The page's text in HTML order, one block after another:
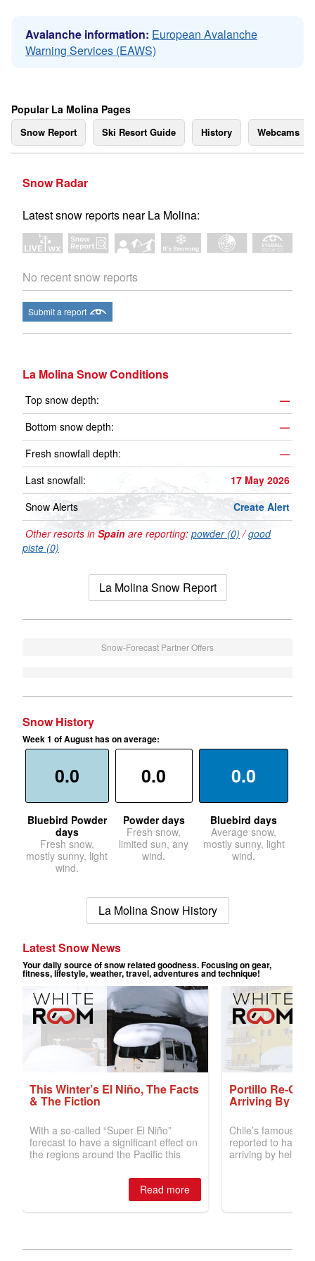
Avalanche information: European Avalanche
Warning Services (EAWS)
Popular La Molina Pages
Snow Report Ski Resort Guide History Webcams
Snow Radar
Latest snow reports near La Molina:
No recent snow reports
Submit a report
La Molina Snow Conditions
Top snow depth:
—
Bottom snow depth:
—
Fresh snowfall depth:
—
Last snowfall:
17 May 2026
Snow Alerts
Create Alert
Other resorts in Spain are reporting: powder (0) /good
piste (0)
La Molina Snow Report
Snow-Forecast Partner Offers
Snow History
Week 1 of August has on average:
0.0
Bluebird Powder
days
Fresh snow,
mostly sunny, light
wind.
0.0
Powder days
Fresh snow,
limited sun, any
wind.
0.0
Bluebird days
Average snow,
mostly sunny, light
wind.
La Molina Snow History